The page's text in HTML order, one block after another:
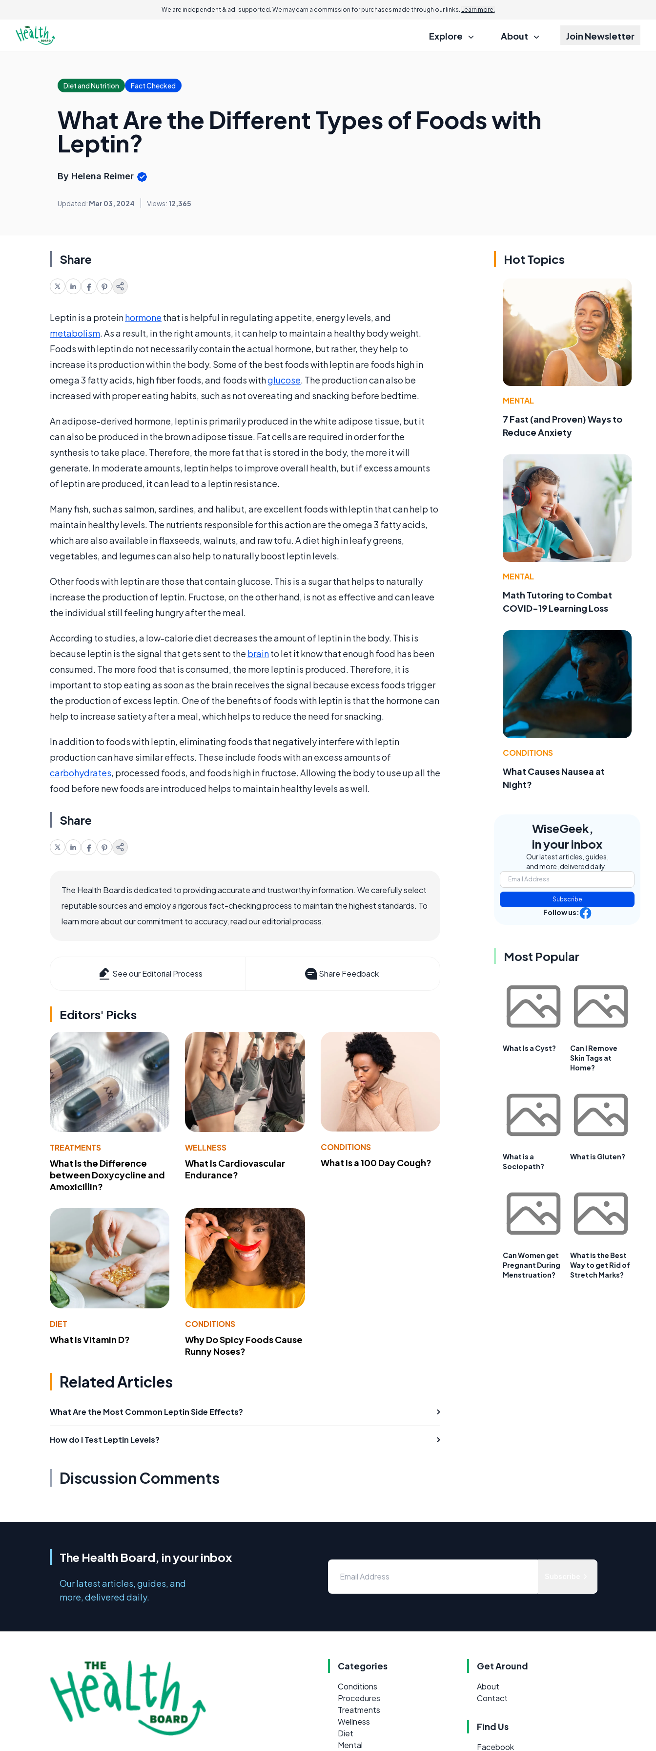
We are independent & ad-supported. We may earn a commission for purchases made through our links. Learn more.
Explore About Join Newsletter
Diet and Nutrition Fact Checked
What Are the Different Types of Foods with
Leptin?
By Helena Reimer
Updated: Mar 03, 2024 Views: 12,365
Share
Leptin is a proteinhormone that is helpful in regulating appetite, energy levels, and
metabolism. As a result, in the right amounts, it can help to maintain a healthy body weight.
Foods with leptin do not necessarily contain the actual hormone, but rather, they help to
increase its production within the body. Some of the best foods with leptin are foods high in
omega 3 fatty acids, high fiber foods, and foods withglucose. The production can also be
increased with proper eating habits, such as not overeating and snacking before bedtime.
An adipose-derived hormone, leptin is primarily produced in the white adipose tissue, but it
can also be produced in the brown adipose tissue. Fat cells are required in order for the
synthesis to take place. Therefore, the more fat that is stored in the body, the more it will
generate. In moderate amounts, leptin helps to improve overall health, but if excess amounts
of leptin are produced, it can lead to a leptin resistance.
Many fish, such as salmon, sardines, and halibut, are excellent foods with leptin that can help to
maintain healthy levels. The nutrients responsible for this action are the omega 3 fatty acids,
which are also available in flaxseeds, walnuts, and raw tofu. A diet high in leafy greens,
vegetables, and legumes can also help to naturally boost leptin levels.
Other foods with leptin are those that contain glucose. This is a sugar that helps to naturally
increase the production of leptin. Fructose, on the other hand, is not as effective and can leave
the individual still feeling hungry after the meal.
According to studies, a low-calorie diet decreases the amount of leptin in the body. This is
because leptin is the signal that gets sent to the brainto let it know that enough food has been
consumed. The more food that is consumed, the more leptin is produced. Therefore, it is
important to stop eating as soon as the brain receives the signal because excess foods trigger
the production of excess leptin. One of the benefits of foods with leptin is that the hormone can
help to increase satiety after a meal, which helps to reduce the need for snacking.
In addition to foods with leptin, eliminating foods that negatively interfere with leptin
production can have similar effects. These include foods with an excess amounts of
carbohydrates, processed foods, and foods high in fructose. Allowing the body to use up all the
food before new foods are introduced helps to maintain healthy levels as well.
Share
The Health Board is dedicated to providing accurate and trustworthy information. We carefully select
reputable sources and employ a rigorous fact-checking process to maintain the highest standards. To
learn more about our commitment to accuracy, read our editorial process.
See our Editorial Process Share Feedback
Editors' Picks
TREATMENTS
What Is the Difference
between Doxycycline and
Amoxicillin?
WELLNESS
What Is Cardiovascular
Endurance?
CONDITIONS
What Is a 100 Day Cough?
DIET
What Is Vitamin D?
CONDITIONS
Why Do Spicy Foods Cause
Runny Noses?
Related Articles
What Are the Most Common Leptin Side Effects?
How do I Test Leptin Levels?
Discussion Comments
Hot Topics
MENTAL
7 Fast (and Proven) Ways to
Reduce Anxiety
MENTAL
Math Tutoring to Combat
COVID-19 Learning Loss
CONDITIONS
What Causes Nausea at
Night?
WiseGeek,
in your inbox
Our latest articles, guides,
and more, delivered daily.
Subscribe
Follow us:
Most Popular
What Is a Cyst?
Can I Remove
Skin Tags at
Home?
What is a
Sociopath?
What is Gluten?
Can Women get
Pregnant During
Menstruation?
What is the Best
Way to get Rid of
Stretch Marks?
The Health Board, in your inbox
Our latest articles, guides, and
more, delivered daily.
Categories
Conditions
Procedures
Treatments
Wellness
Diet
Mental
Get Around
About
Contact
Find Us
Facebook